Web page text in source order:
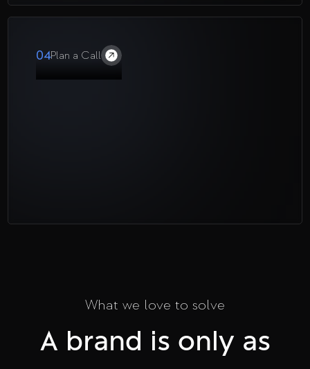
Plan a Call
04
What we love to solve
A brand is only as